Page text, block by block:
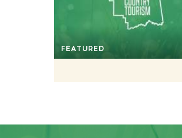
FEATURED